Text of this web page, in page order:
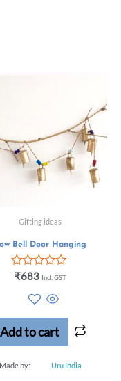
Gifting ideas
Bell Door Hanging
Rated
5
₹683 Incl. GST
Add to cart
Made by: Uru India